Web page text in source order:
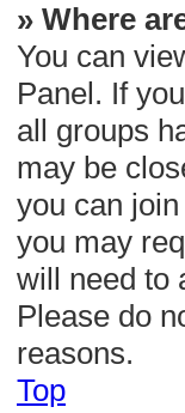
» Where
You can
Panel. If
all groups
may be
you can
you may
will need to
Please do
reasons.
Top